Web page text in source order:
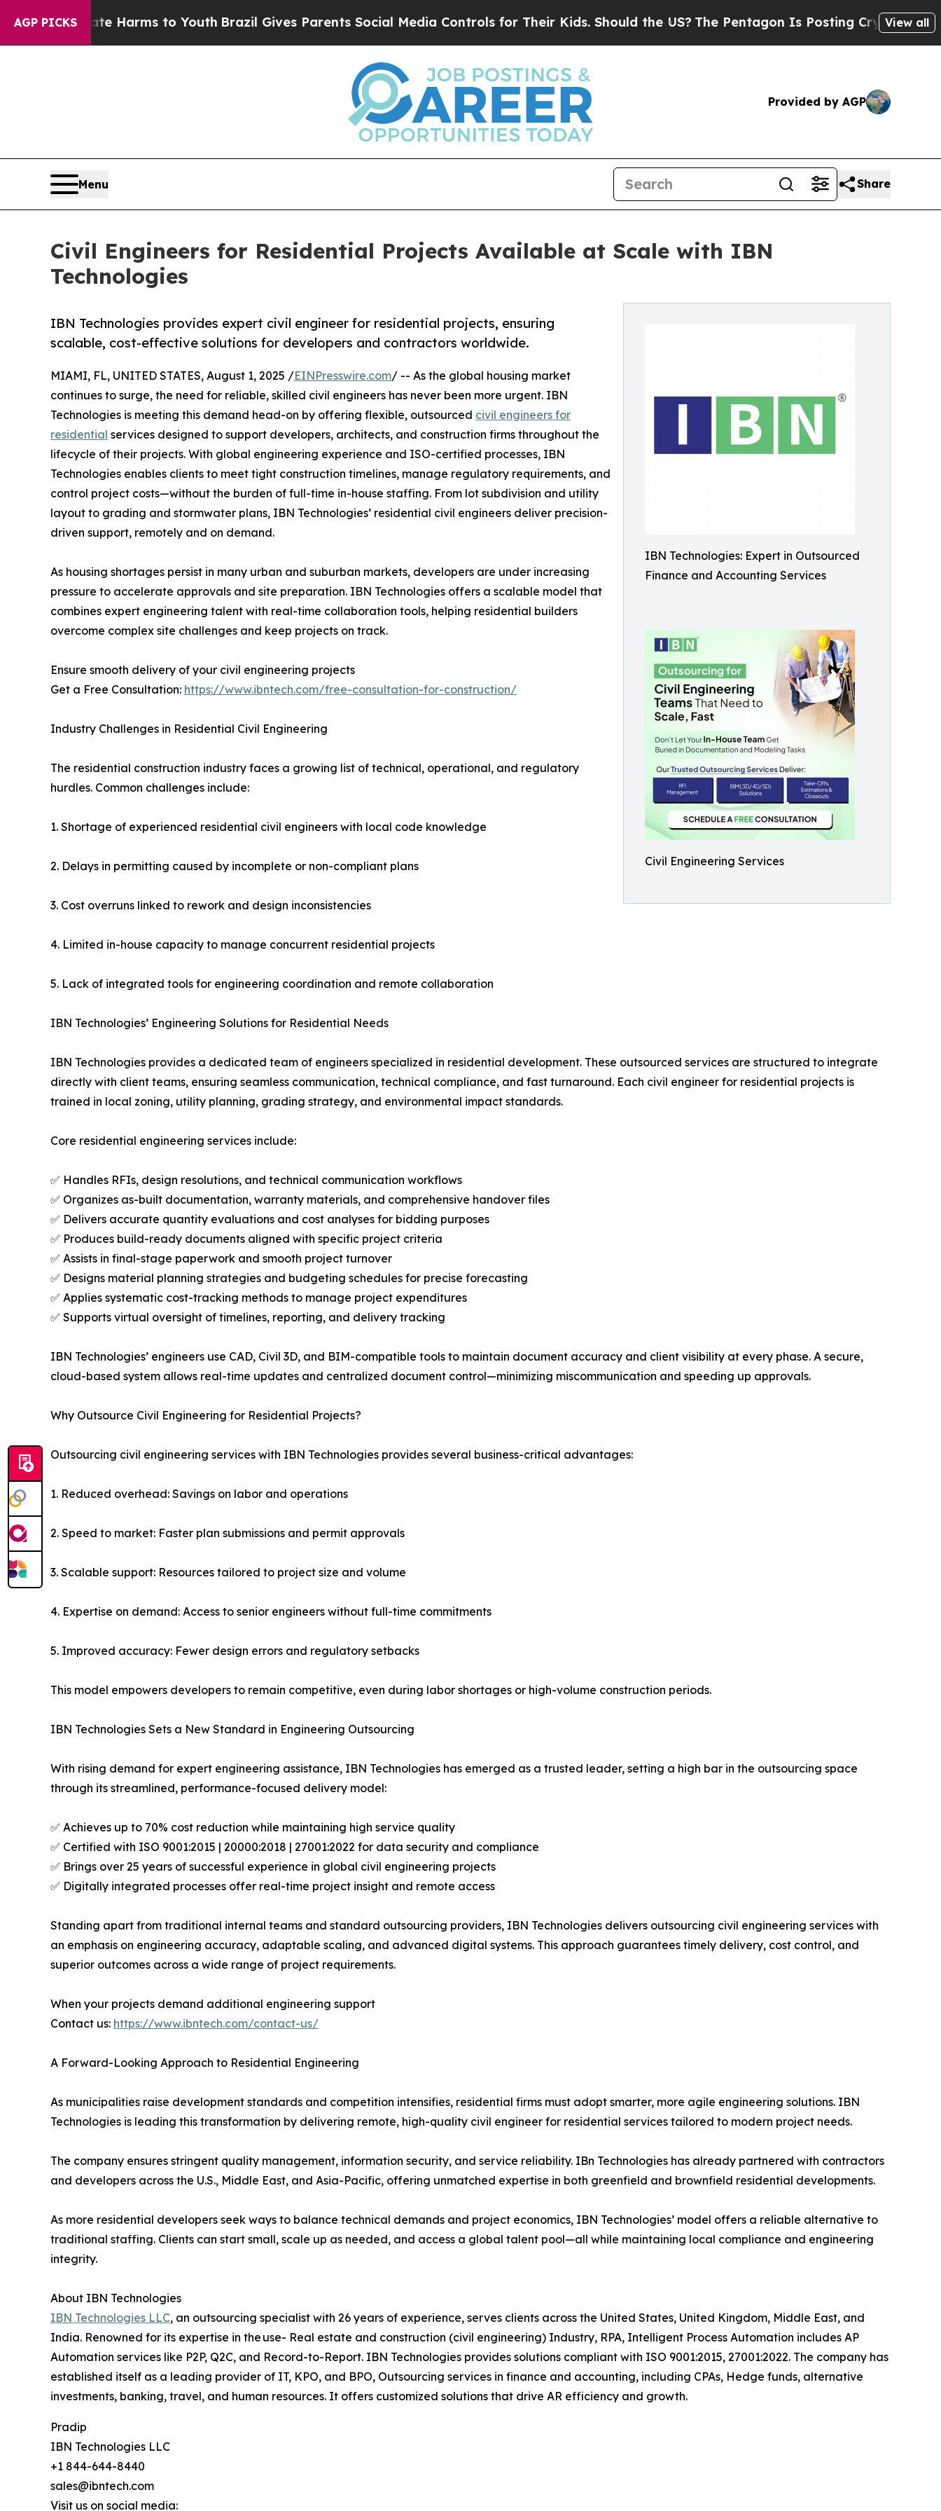
AGP PICKS
Harms to Youth Brazil Gives Parents Social Media Controls for Their Kids. Should the US?The Pentagon Is Posting Cryptic Biblical Messages
View all
Provided by AGP
Menu Share
Civil Engineers for Residential Projects Available at Scale with IBN
Technologies
IBN Technologies: Expert in Outsourced
Finance and Accounting Services
Civil Engineering Services
IBN Technologies provides expert civil engineer for residential projects, ensuring
scalable, cost-effective solutions for developers and contractors worldwide.
MIAMI, FL, UNITED STATES, August 1, 2025 /EINPresswire.com/ -- As the global housing market
continues to surge, the need for reliable, skilled civil engineers has never been more urgent. IBN
Technologies is meeting this demand head-on by offering flexible, outsourced civil engineers for
residential services designed to support developers, architects, and construction firms throughout the
lifecycle of their projects. With global engineering experience and ISO-certified processes, IBN
Technologies enables clients to meet tight construction timelines, manage regulatory requirements, and
control project costs—without the burden of full-time in-house staffing. From lot subdivision and utility
layout to grading and stormwater plans, IBN Technologies’ residential civil engineers deliver precision-
driven support, remotely and on demand.
As housing shortages persist in many urban and suburban markets, developers are under increasing
pressure to accelerate approvals and site preparation. IBN Technologies offers a scalable model that
combines expert engineering talent with real-time collaboration tools, helping residential builders
overcome complex site challenges and keep projects on track.
Ensure smooth delivery of your civil engineering projects
Get a Free Consultation: https://www.ibntech.com/free-consultation-for-construction/
Industry Challenges in Residential Civil Engineering
The residential construction industry faces a growing list of technical, operational, and regulatory
hurdles. Common challenges include:
1. Shortage of experienced residential civil engineers with local code knowledge
2. Delays in permitting caused by incomplete or non-compliant plans
3. Cost overruns linked to rework and design inconsistencies
4. Limited in-house capacity to manage concurrent residential projects
5. Lack of integrated tools for engineering coordination and remote collaboration
IBN Technologies’ Engineering Solutions for Residential Needs
IBN Technologies provides a dedicated team of engineers specialized in residential development. These outsourced services are structured to integrate
directly with client teams, ensuring seamless communication, technical compliance, and fast turnaround. Each civil engineer for residential projects is
trained in local zoning, utility planning, grading strategy, and environmental impact standards.
Core residential engineering services include:
✅ Handles RFIs, design resolutions, and technical communication workflows
✅ Organizes as-built documentation, warranty materials, and comprehensive handover files
✅ Delivers accurate quantity evaluations and cost analyses for bidding purposes
✅ Produces build-ready documents aligned with specific project criteria
✅ Assists in final-stage paperwork and smooth project turnover
✅ Designs material planning strategies and budgeting schedules for precise forecasting
✅ Applies systematic cost-tracking methods to manage project expenditures
✅ Supports virtual oversight of timelines, reporting, and delivery tracking
IBN Technologies’ engineers use CAD, Civil 3D, and BIM-compatible tools to maintain document accuracy and client visibility at every phase. A secure,
cloud-based system allows real-time updates and centralized document control—minimizing miscommunication and speeding up approvals.
Why Outsource Civil Engineering for Residential Projects?
Outsourcing civil engineering services with IBN Technologies provides several business-critical advantages:
1. Reduced overhead: Savings on labor and operations
2. Speed to market: Faster plan submissions and permit approvals
3. Scalable support: Resources tailored to project size and volume
4. Expertise on demand: Access to senior engineers without full-time commitments
5. Improved accuracy: Fewer design errors and regulatory setbacks
This model empowers developers to remain competitive, even during labor shortages or high-volume construction periods.
IBN Technologies Sets a New Standard in Engineering Outsourcing
With rising demand for expert engineering assistance, IBN Technologies has emerged as a trusted leader, setting a high bar in the outsourcing space
through its streamlined, performance-focused delivery model:
✅ Achieves up to 70% cost reduction while maintaining high service quality
✅ Certified with ISO 9001:2015 | 20000:2018 | 27001:2022 for data security and compliance
✅ Brings over 25 years of successful experience in global civil engineering projects
✅ Digitally integrated processes offer real-time project insight and remote access
Standing apart from traditional internal teams and standard outsourcing providers, IBN Technologies delivers outsourcing civil engineering services with
an emphasis on engineering accuracy, adaptable scaling, and advanced digital systems. This approach guarantees timely delivery, cost control, and
superior outcomes across a wide range of project requirements.
When your projects demand additional engineering support
Contact us: https://www.ibntech.com/contact-us/
A Forward-Looking Approach to Residential Engineering
As municipalities raise development standards and competition intensifies, residential firms must adopt smarter, more agile engineering solutions. IBN
Technologies is leading this transformation by delivering remote, high-quality civil engineer for residential services tailored to modern project needs.
The company ensures stringent quality management, information security, and service reliability. IBn Technologies has already partnered with contractors
and developers across the U.S., Middle East, and Asia-Pacific, offering unmatched expertise in both greenfield and brownfield residential developments.
As more residential developers seek ways to balance technical demands and project economics, IBN Technologies’ model offers a reliable alternative to
traditional staffing. Clients can start small, scale up as needed, and access a global talent pool—all while maintaining local compliance and engineering
integrity.
About IBN Technologies
IBN Technologies LLC, an outsourcing specialist with 26 years of experience, serves clients across the United States, United Kingdom, Middle East, and
India. Renowned for its expertise in the use- Real estate and construction (civil engineering) Industry, RPA, Intelligent Process Automation includes AP
Automation services like P2P, Q2C, and Record-to-Report. IBN Technologies provides solutions compliant with ISO 9001:2015, 27001:2022. The company has
established itself as a leading provider of IT, KPO, and BPO, Outsourcing services in finance and accounting, including CPAs, Hedge funds, alternative
investments, banking, travel, and human resources. It offers customized solutions that drive AR efficiency and growth.
Pradip
IBN Technologies LLC
+1 844-644-8440
sales@ibntech.com
Visit us on social media: